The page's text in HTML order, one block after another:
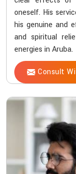
oneself. His
his genuine and
and spiritual
energies in Aruba.
Consult